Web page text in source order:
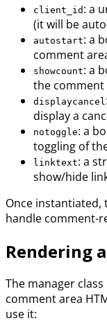
client_id : a
(it will be
autostart: a
comment
showcount: a
the comment
displaycancel
display a
notoggle: a
toggling of
linktext: a
show/hide
Once instantiated,
handle comment-
Rendering
The manager class
comment area
use it: